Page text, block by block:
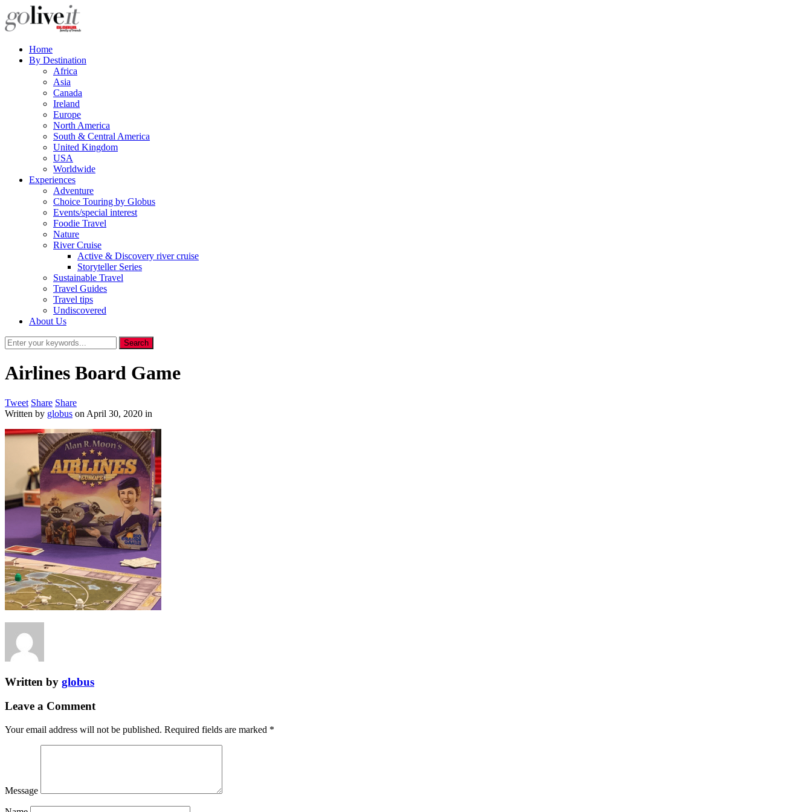
Home
By Destination
Africa
Asia
Canada
Ireland
Europe
North America
South & Central America
United Kingdom
USA
Worldwide
Experiences
Adventure
Choice Touring by Globus
Events/special interest
Foodie Travel
Nature
River Cruise
Active & Discovery river cruise
Storyteller Series
Sustainable Travel
Travel Guides
Travel tips
Undiscovered
About Us
Airlines Board Game
Tweet Share Share
Written by globus on April 30, 2020 in
Written by globus
Leave a Comment
Your email address will not be published. Required fields are marked *
Message